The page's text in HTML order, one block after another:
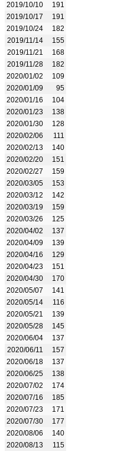
2019/10/10
191
2019/10/17
191
2019/10/24
182
2019/11/14
155
2019/11/21
168
2019/11/28
182
2020/01/02
109
2020/01/09
95
2020/01/16
104
2020/01/23
138
2020/01/30
128
2020/02/06
111
2020/02/13
140
2020/02/20
151
2020/02/27
159
2020/03/05
153
2020/03/12
142
2020/03/19
159
2020/03/26
125
2020/04/02
137
2020/04/09
139
2020/04/16
129
2020/04/23
151
2020/04/30
170
2020/05/07
141
2020/05/14
116
2020/05/21
139
2020/05/28
145
2020/06/04
137
2020/06/11
157
2020/06/18
137
2020/06/25
138
2020/07/02
174
2020/07/16
185
2020/07/23
171
2020/07/30
177
2020/08/06
140
2020/08/13
115